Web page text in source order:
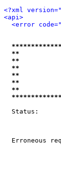
<?xml
<api>
<error
**
**
**
**
**
Status:
Erroneous